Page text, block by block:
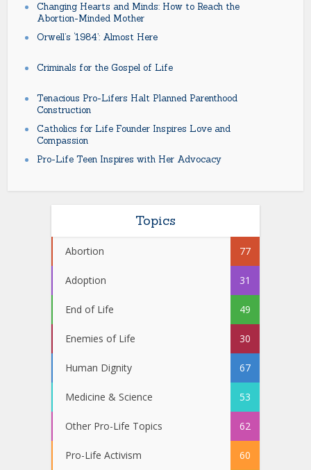
Changing Hearts and Minds: How to Reach the
Abortion-Minded Mother
Orwell’s ‘1984’: Almost Here
Criminals for the Gospel of Life
Tenacious Pro-Lifers Halt Planned Parenthood
Construction
Catholics for Life Founder Inspires Love and
Compassion
Pro-Life Teen Inspires with Her Advocacy
Topics
Abortion 77
Adoption 31
End of Life 49
Enemies of Life 30
Human Dignity 67
Medicine & Science 53
Other Pro-Life Topics 62
Pro-Life Activism 60